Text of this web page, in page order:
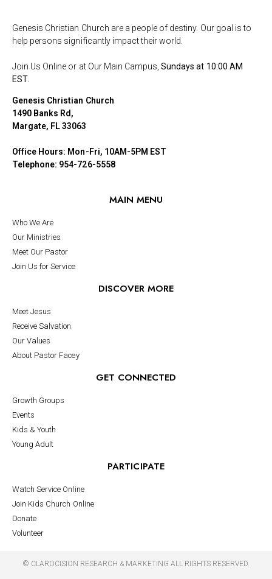
Genesis Christian Church are a people of destiny. Our goal is to
help persons significantly impact their world.
Join Us Online or at Our Main Campus,Sundays at 10:00 AM
EST.
Genesis Christian Church
1490 Banks Rd,
Margate, FL 33063
Office Hours: Mon-Fri, 10AM-5PM EST
Telephone: 954-726-5558
MAIN MENU
Who We Are
Our Ministries
Meet Our Pastor
Join Us for Service
DISCOVER MORE
Meet Jesus
Receive Salvation
Our Values
About Pastor Facey
GET CONNECTED
Growth Groups
Events
Kids & Youth
Young Adult
PARTICIPATE
Watch Service Online
Join Kids Church Online
Donate
Volunteer
© CLAROCISION RESEARCH & MARKETING ALL RIGHTS RESERVED.